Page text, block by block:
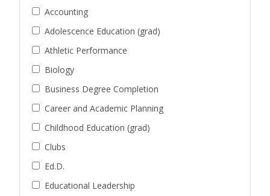
Accounting
Adolescence Education (grad)
Athletic Performance
Biology
Business Degree Completion
Career and Academic Planning
Childhood Education (grad)
Clubs
Ed.D.
Educational Leadership